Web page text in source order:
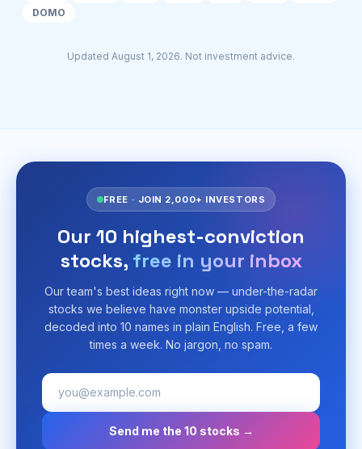
DOMO
Updated August 1, 2026. Not investment advice.
FREE · JOIN 2,000+ INVESTORS
Our 10 highest-conviction
stocks, free in your inbox
Our team's best ideas right now — under-the-radar
stocks we believe have monster upside potential,
decoded into 10 names in plain English. Free, a few
times a week. No jargon, no spam.
Send me the 10 stocks →